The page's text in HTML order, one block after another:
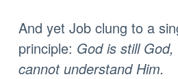
And yet Job clung to a
principle: God is still
cannot understand Him.